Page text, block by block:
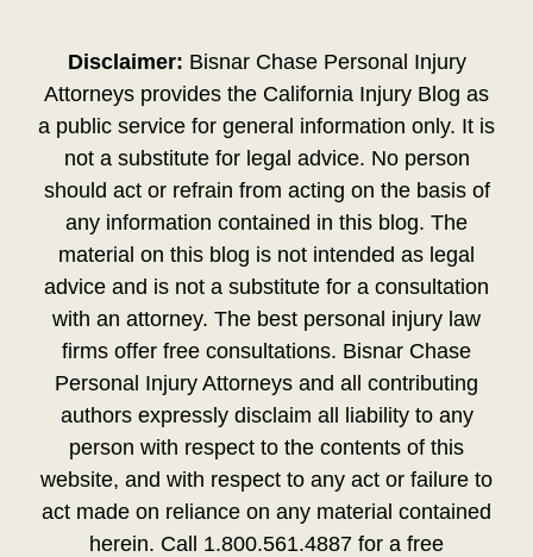
Disclaimer: Bisnar Chase Personal Injury
Attorneys provides the California Injury Blog as
a public service for general information only. It is
not a substitute for legal advice. No person
should act or refrain from acting on the basis of
any information contained in this blog. The
material on this blog is not intended as legal
advice and is not a substitute for a consultation
with an attorney. The best personal injury law
firms offer free consultations. Bisnar Chase
Personal Injury Attorneys and all contributing
authors expressly disclaim all liability to any
person with respect to the contents of this
website, and with respect to any act or failure to
act made on reliance on any material contained
herein. Call 1.800.561.4887 for a free